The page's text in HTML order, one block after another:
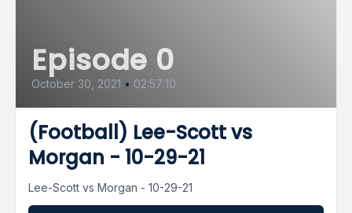
Episode 0
October 30, 2021 • 02:57:10
(Football) Lee-Scott vs
Morgan - 10-29-21
Lee-Scott vs Morgan - 10-29-21